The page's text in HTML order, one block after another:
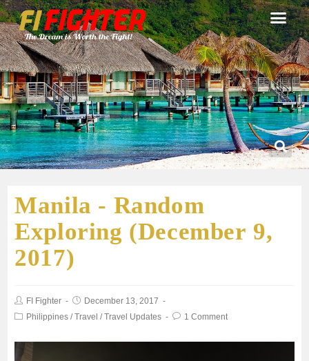
Manila - Random
Exploring (December 9,
2017)
FI Fighter
December 13, 2017
Philippines / Travel / Travel Updates 1 Comment